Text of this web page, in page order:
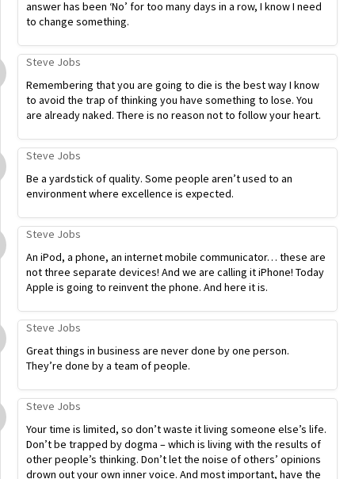
answer has been ‘No’ for too many days in a row, I know I need
to change something.
Steve Jobs
Remembering that you are going to die is the best way I know
to avoid the trap of thinking you have something to lose. You
are already naked. There is no reason not to follow your heart.
Steve Jobs
Be a yardstick of quality. Some people aren’t used to an
environment where excellence is expected.
Steve Jobs
An iPod, a phone, an internet mobile communicator… these are
not three separate devices! And we are calling it iPhone! Today
Apple is going to reinvent the phone. And here it is.
Steve Jobs
Great things in business are never done by one person.
They’re done by a team of people.
Steve Jobs
Your time is limited, so don’t waste it living someone else’s life.
Don’t be trapped by dogma – which is living with the results of
other people’s thinking. Don’t let the noise of others’ opinions
drown out your own inner voice. And most important, have the